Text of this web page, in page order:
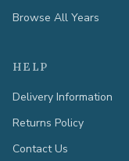
Browse All Years
HELP
Delivery Information
Returns Policy
Contact Us